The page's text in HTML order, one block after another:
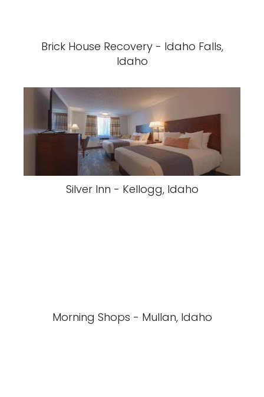
Brick House Recovery - Idaho Falls,
Idaho
Silver Inn - Kellogg, Idaho
Morning Shops - Mullan, Idaho